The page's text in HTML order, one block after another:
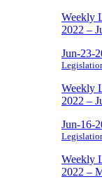
Weekly
2022 –
Jun-23-
Weekly
2022 –
Jun-16-
Weekly
2022 –